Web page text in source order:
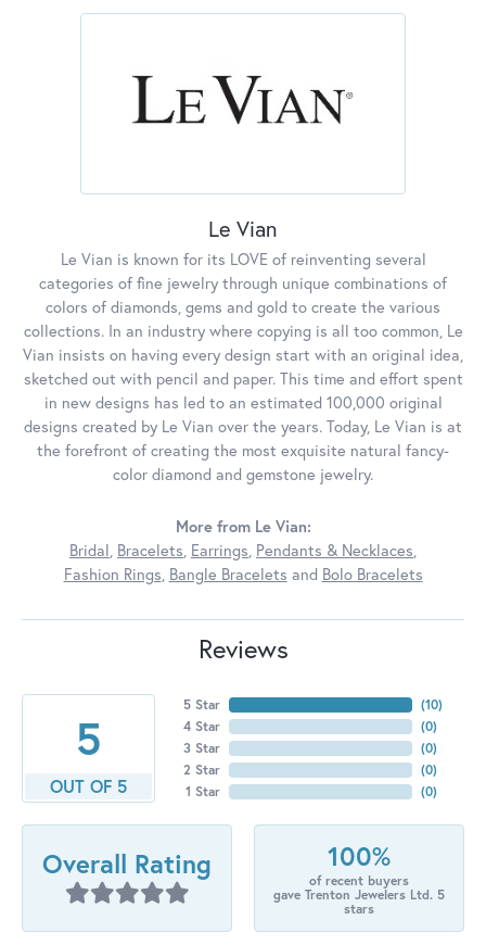
Le Vian
Le Vian is known for its LOVE of reinventing several
categories of fine jewelry through unique combinations of
colors of diamonds, gems and gold to create the various
collections. In an industry where copying is all too common, Le
Vian insists on having every design start with an original idea,
sketched out with pencil and paper. This time and effort spent
in new designs has led to an estimated 100,000 original
designs created by Le Vian over the years. Today, Le Vian is at
the forefront of creating the most exquisite natural fancy-
color diamond and gemstone jewelry.
More from Le Vian:
Bridal, Bracelets, Earrings, Pendants & Necklaces,
Fashion Rings, Bangle Bracelets and Bolo Bracelets
Reviews
5
OUT OF 5
5 Star
4 Star
3 Star
2 Star
1 Star
(10)
(0)
(0)
(0)
(0)
Overall Rating 100%
of recent buyers
gave Trenton Jewelers Ltd. 5
stars